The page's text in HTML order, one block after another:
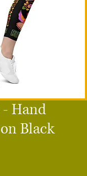
Hand
Black